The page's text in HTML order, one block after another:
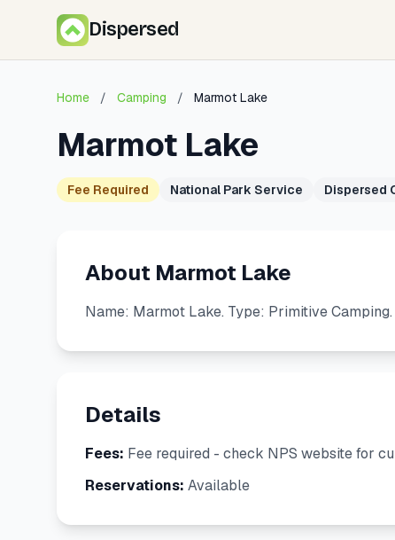
Dispersed
Home / Camping / Marmot Lake
Marmot Lake
Fee Required National Park Service Dispersed
About Marmot Lake
Name: Marmot Lake. Type: Primitive Camping.
Details
Fees: Fee required - check NPS website for
Reservations: Available